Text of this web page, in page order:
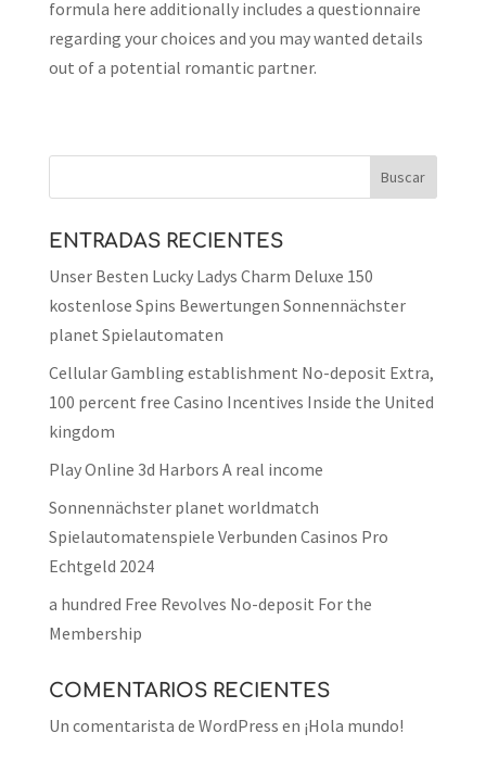
formula here additionally includes a questionnaire
regarding your choices and you may wanted details
out of a potential romantic partner.
ENTRADAS RECIENTES
Unser Besten Lucky Ladys Charm Deluxe 150
kostenlose Spins Bewertungen Sonnennächster
planet Spielautomaten
Cellular Gambling establishment No-deposit Extra,
100 percent free Casino Incentives Inside the United
kingdom
Play Online 3d Harbors A real income
Sonnennächster planet worldmatch
Spielautomatenspiele Verbunden Casinos Pro
Echtgeld 2024
a hundred Free Revolves No-deposit For the
Membership
COMENTARIOS RECIENTES
Un comentarista de WordPress en ¡Hola mundo!